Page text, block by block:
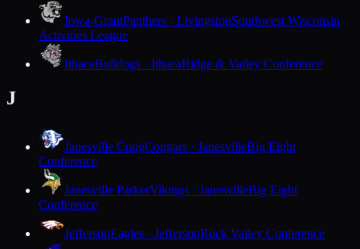
Iowa-GrantPanthers · LivingstonSouthwest Wisconsin
Activities League
IthacaBulldogs · IthacaRidge & Valley Conference
J
Janesville CraigCougars · JanesvilleBig Eight
Conference
Janesville ParkerVikings · JanesvilleBig Eight
Conference
JeffersonEagles · JeffersonRock Valley Conference